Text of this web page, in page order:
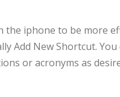
the iphone to be more
Add New Shortcut.
or acronyms as